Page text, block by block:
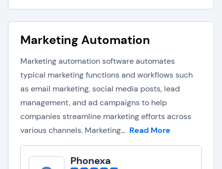
Marketing Automation
Marketing automation software automates
typical marketing functions and workflows such
as email marketing, social media posts, lead
management, and ad campaigns to help
companies streamline marketing efforts across
various channels. Marketing... Read More
Phonexa